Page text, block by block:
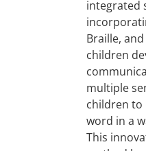
integrated
Braille,
children
multiple
children to
word in a
This